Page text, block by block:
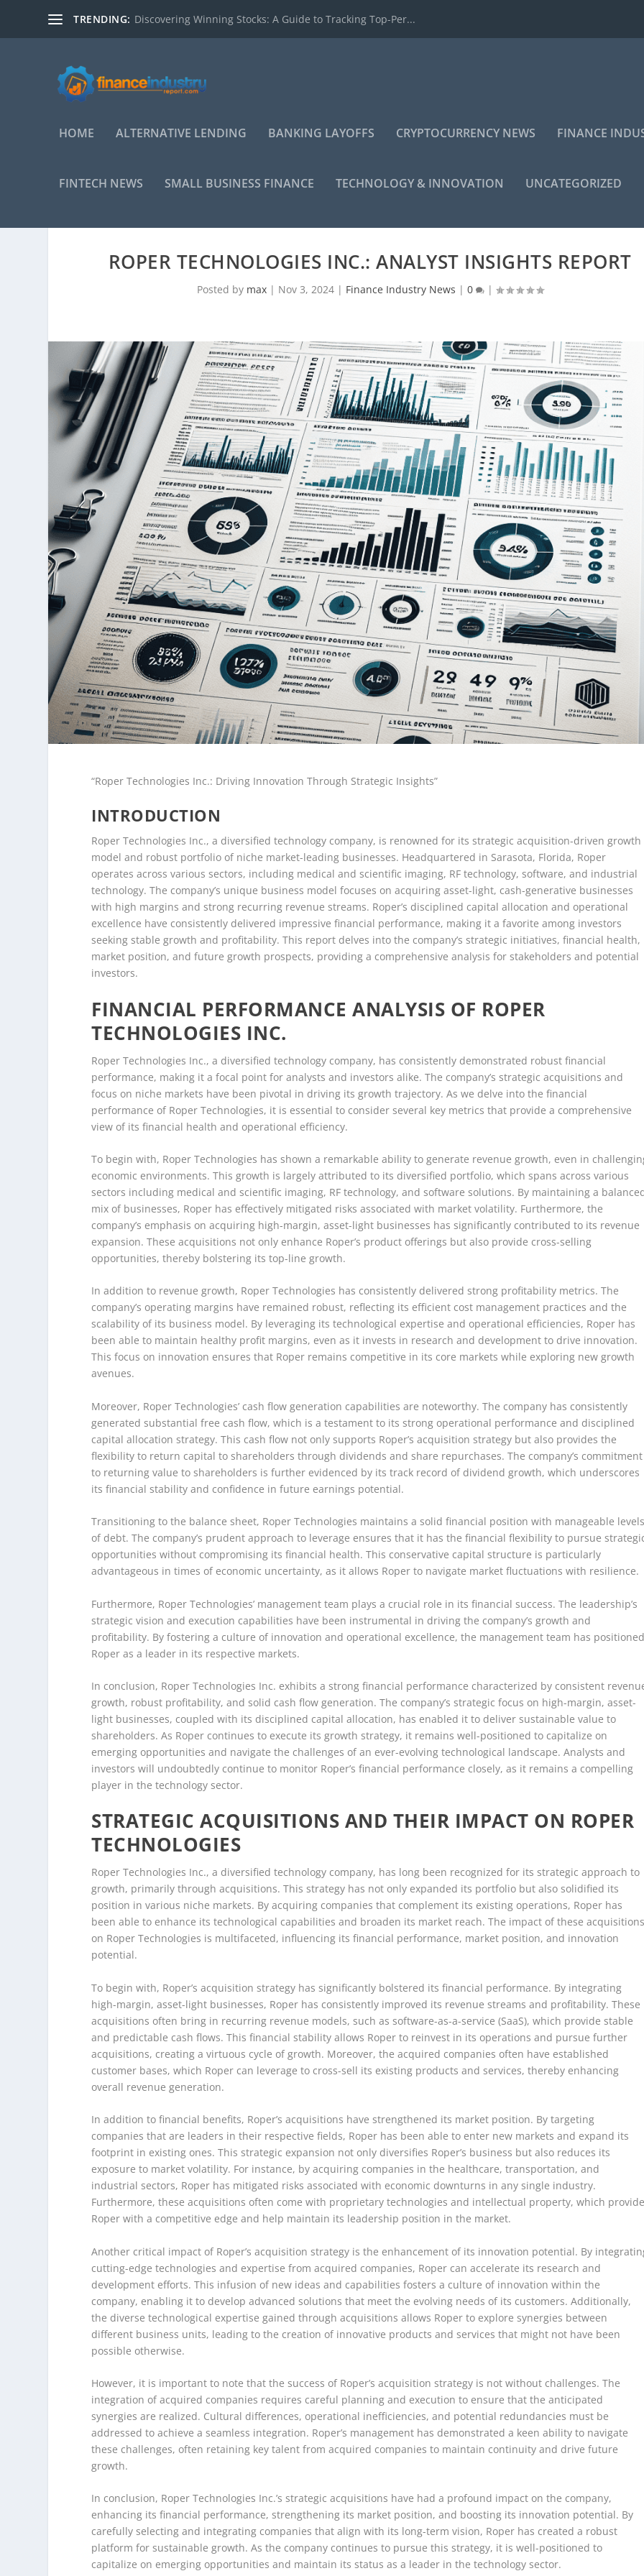
TRENDING: Discovering Winning Stocks: A Guide to Tracking Top-Per...
HOME ALTERNATIVE LENDING BANKING LAYOFFS CRYPTOCURRENCY NEWS FINANCE
FINTECH NEWS SMALL BUSINESS FINANCE TECHNOLOGY & INNOVATION UNCATEGORIZED
ROPER TECHNOLOGIES INC.: ANALYST INSIGHTS REPORT
Posted by max| Nov 3, 2024| Finance Industry News | 0 |
“Roper Technologies Inc.: Driving Innovation Through Strategic Insights”
INTRODUCTION
Roper Technologies Inc., a diversified technology company, is renowned for its strategic acquisition-driven growth
model and robust portfolio of niche market-leading businesses. Headquartered in Sarasota, Florida, Roper
operates across various sectors, including medical and scientific imaging, RF technology, software, and industrial
technology. The company’s unique business model focuses on acquiring asset-light, cash-generative businesses
with high margins and strong recurring revenue streams. Roper’s disciplined capital allocation and operational
excellence have consistently delivered impressive financial performance, making it a favorite among investors
seeking stable growth and profitability. This report delves into the company’s strategic initiatives, financial health,
market position, and future growth prospects, providing a comprehensive analysis for stakeholders and potential
investors.
FINANCIAL PERFORMANCE ANALYSIS OF ROPER
TECHNOLOGIES INC.
Roper Technologies Inc., a diversified technology company, has consistently demonstrated robust financial
performance, making it a focal point for analysts and investors alike. The company’s strategic acquisitions and
focus on niche markets have been pivotal in driving its growth trajectory. As we delve into the financial
performance of Roper Technologies, it is essential to consider several key metrics that provide a comprehensive
view of its financial health and operational efficiency.
To begin with, Roper Technologies has shown a remarkable ability to generate revenue growth, even in
economic environments. This growth is largely attributed to its diversified portfolio, which spans across various
sectors including medical and scientific imaging, RF technology, and software solutions. By maintaining a
mix of businesses, Roper has effectively mitigated risks associated with market volatility. Furthermore, the
company’s emphasis on acquiring high-margin, asset-light businesses has significantly contributed to its revenue
expansion. These acquisitions not only enhance Roper’s product offerings but also provide cross-selling
opportunities, thereby bolstering its top-line growth.
In addition to revenue growth, Roper Technologies has consistently delivered strong profitability metrics. The
company’s operating margins have remained robust, reflecting its efficient cost management practices and the
scalability of its business model. By leveraging its technological expertise and operational efficiencies, Roper has
been able to maintain healthy profit margins, even as it invests in research and development to drive innovation.
This focus on innovation ensures that Roper remains competitive in its core markets while exploring new growth
avenues.
Moreover, Roper Technologies’ cash flow generation capabilities are noteworthy. The company has consistently
generated substantial free cash flow, which is a testament to its strong operational performance and disciplined
capital allocation strategy. This cash flow not only supports Roper’s acquisition strategy but also provides the
flexibility to return capital to shareholders through dividends and share repurchases. The company’s commitment
to returning value to shareholders is further evidenced by its track record of dividend growth, which underscores
its financial stability and confidence in future earnings potential.
Transitioning to the balance sheet, Roper Technologies maintains a solid financial position with manageable
of debt. The company’s prudent approach to leverage ensures that it has the financial flexibility to pursue
opportunities without compromising its financial health. This conservative capital structure is particularly
advantageous in times of economic uncertainty, as it allows Roper to navigate market fluctuations with resilience.
Furthermore, Roper Technologies’ management team plays a crucial role in its financial success. The leadership’s
strategic vision and execution capabilities have been instrumental in driving the company’s growth and
profitability. By fostering a culture of innovation and operational excellence, the management team has
Roper as a leader in its respective markets.
In conclusion, Roper Technologies Inc. exhibits a strong financial performance characterized by consistent
growth, robust profitability, and solid cash flow generation. The company’s strategic focus on high-margin, asset-
light businesses, coupled with its disciplined capital allocation, has enabled it to deliver sustainable value to
shareholders. As Roper continues to execute its growth strategy, it remains well-positioned to capitalize on
emerging opportunities and navigate the challenges of an ever-evolving technological landscape. Analysts and
investors will undoubtedly continue to monitor Roper’s financial performance closely, as it remains a compelling
player in the technology sector.
STRATEGIC ACQUISITIONS AND THEIR IMPACT ON ROPER
TECHNOLOGIES
Roper Technologies Inc., a diversified technology company, has long been recognized for its strategic approach to
growth, primarily through acquisitions. This strategy has not only expanded its portfolio but also solidified its
position in various niche markets. By acquiring companies that complement its existing operations, Roper has
been able to enhance its technological capabilities and broaden its market reach. The impact of these
on Roper Technologies is multifaceted, influencing its financial performance, market position, and innovation
potential.
To begin with, Roper’s acquisition strategy has significantly bolstered its financial performance. By integrating
high-margin, asset-light businesses, Roper has consistently improved its revenue streams and profitability. These
acquisitions often bring in recurring revenue models, such as software-as-a-service (SaaS), which provide stable
and predictable cash flows. This financial stability allows Roper to reinvest in its operations and pursue further
acquisitions, creating a virtuous cycle of growth. Moreover, the acquired companies often have established
customer bases, which Roper can leverage to cross-sell its existing products and services, thereby enhancing
overall revenue generation.
In addition to financial benefits, Roper’s acquisitions have strengthened its market position. By targeting
companies that are leaders in their respective fields, Roper has been able to enter new markets and expand its
footprint in existing ones. This strategic expansion not only diversifies Roper’s business but also reduces its
exposure to market volatility. For instance, by acquiring companies in the healthcare, transportation, and
industrial sectors, Roper has mitigated risks associated with economic downturns in any single industry.
Furthermore, these acquisitions often come with proprietary technologies and intellectual property, which
Roper with a competitive edge and help maintain its leadership position in the market.
Another critical impact of Roper’s acquisition strategy is the enhancement of its innovation potential. By
cutting-edge technologies and expertise from acquired companies, Roper can accelerate its research and
development efforts. This infusion of new ideas and capabilities fosters a culture of innovation within the
company, enabling it to develop advanced solutions that meet the evolving needs of its customers. Additionally,
the diverse technological expertise gained through acquisitions allows Roper to explore synergies between
different business units, leading to the creation of innovative products and services that might not have been
possible otherwise.
However, it is important to note that the success of Roper’s acquisition strategy is not without challenges. The
integration of acquired companies requires careful planning and execution to ensure that the anticipated
synergies are realized. Cultural differences, operational inefficiencies, and potential redundancies must be
addressed to achieve a seamless integration. Roper’s management has demonstrated a keen ability to navigate
these challenges, often retaining key talent from acquired companies to maintain continuity and drive future
growth.
In conclusion, Roper Technologies Inc.’s strategic acquisitions have had a profound impact on the company,
enhancing its financial performance, strengthening its market position, and boosting its innovation potential. By
carefully selecting and integrating companies that align with its long-term vision, Roper has created a robust
platform for sustainable growth. As the company continues to pursue this strategy, it is well-positioned to
capitalize on emerging opportunities and maintain its status as a leader in the technology sector.